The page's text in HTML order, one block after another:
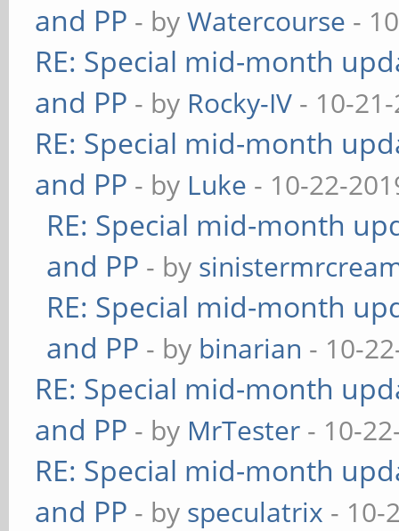
and PP - byWatercourse -
RE: Special mid-month
and PP - by Rocky-IV - 10-
RE: Special mid-month
and PP - by Luke - 10-22-
RE: Special mid-month
and PP - by
RE: Special mid-month
and PP - by binarian - 10-
RE: Special mid-month
and PP - by MrTester - 10-
RE: Special mid-month
and PP - by speculatrix - 10-